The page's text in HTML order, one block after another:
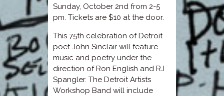
Sunday, October 2nd from 2-5
pm. Tickets are $10 at the door.
This 75th celebration of Detroit
poet John Sinclair will feature
music and poetry under the
direction of Ron English and RJ
Spangler. The Detroit Artists
Workshop Band will include